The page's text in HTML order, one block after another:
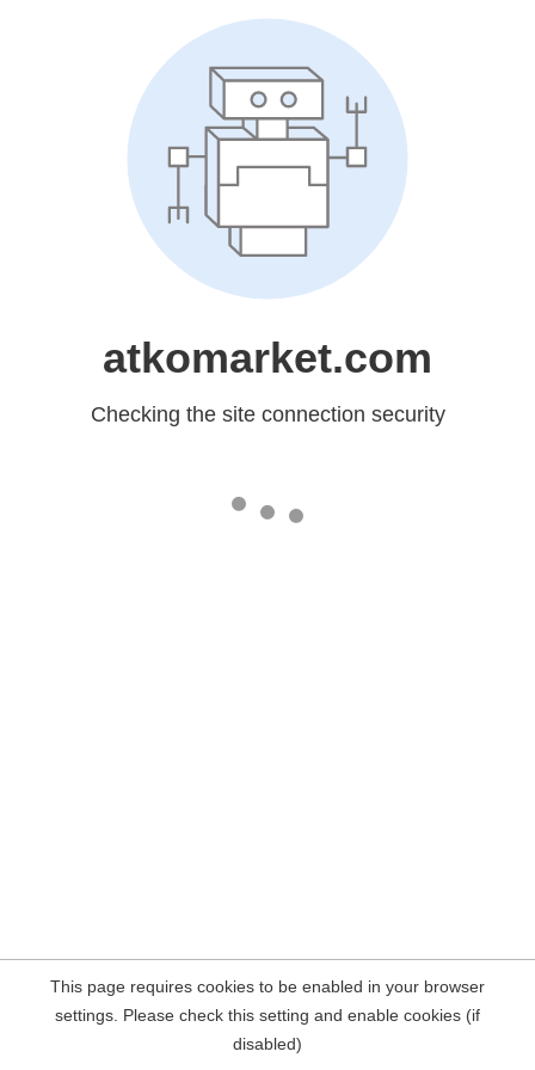
atkomarket.com
Checking the site connection security
This page requires cookies to be enabled in your browser
settings. Please check this setting and enable cookies (if
disabled)